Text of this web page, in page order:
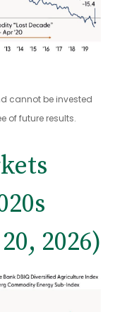
cannot be invested
of future results.
2026)